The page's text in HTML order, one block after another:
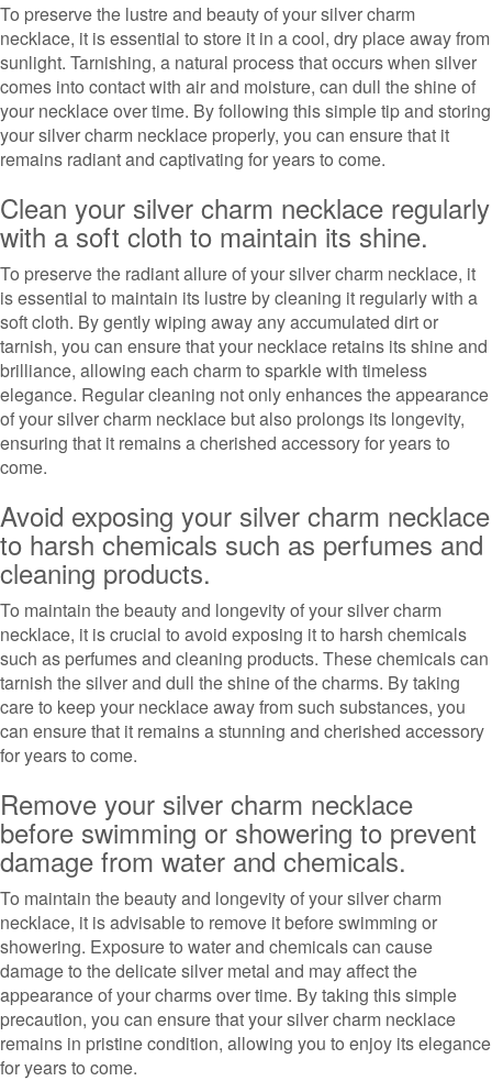
To preserve the lustre and beauty of your silver charm
necklace, it is essential to store it in a cool, dry place away from
sunlight. Tarnishing, a natural process that occurs when silver
comes into contact with air and moisture, can dull the shine of
your necklace over time. By following this simple tip and storing
your silver charm necklace properly, you can ensure that it
remains radiant and captivating for years to come.
Clean your silver charm necklace regularly
with a soft cloth to maintain its shine.
To preserve the radiant allure of your silver charm necklace, it
is essential to maintain its lustre by cleaning it regularly with a
soft cloth. By gently wiping away any accumulated dirt or
tarnish, you can ensure that your necklace retains its shine and
brilliance, allowing each charm to sparkle with timeless
elegance. Regular cleaning not only enhances the appearance
of your silver charm necklace but also prolongs its longevity,
ensuring that it remains a cherished accessory for years to
come.
Avoid exposing your silver charm necklace
to harsh chemicals such as perfumes and
cleaning products.
To maintain the beauty and longevity of your silver charm
necklace, it is crucial to avoid exposing it to harsh chemicals
such as perfumes and cleaning products. These chemicals can
tarnish the silver and dull the shine of the charms. By taking
care to keep your necklace away from such substances, you
can ensure that it remains a stunning and cherished accessory
for years to come.
Remove your silver charm necklace
before swimming or showering to prevent
damage from water and chemicals.
To maintain the beauty and longevity of your silver charm
necklace, it is advisable to remove it before swimming or
showering. Exposure to water and chemicals can cause
damage to the delicate silver metal and may affect the
appearance of your charms over time. By taking this simple
precaution, you can ensure that your silver charm necklace
remains in pristine condition, allowing you to enjoy its elegance
for years to come.